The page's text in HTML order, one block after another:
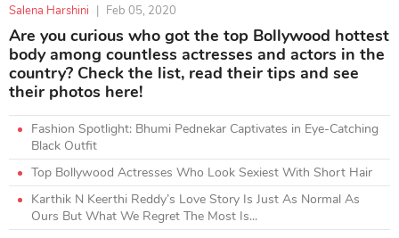
Salena Harshini | Feb 05, 2020
Are you curious who got the top Bollywood hottest
body among countless actresses and actors in the
country? Check the list, read their tips and see
their photos here!
Fashion Spotlight: Bhumi Pednekar Captivates in Eye-Catching
Black Outfit
Top Bollywood Actresses Who Look Sexiest With Short Hair
Karthik N Keerthi Reddy’s Love Story Is Just As Normal As
Ours But What We Regret The Most Is...